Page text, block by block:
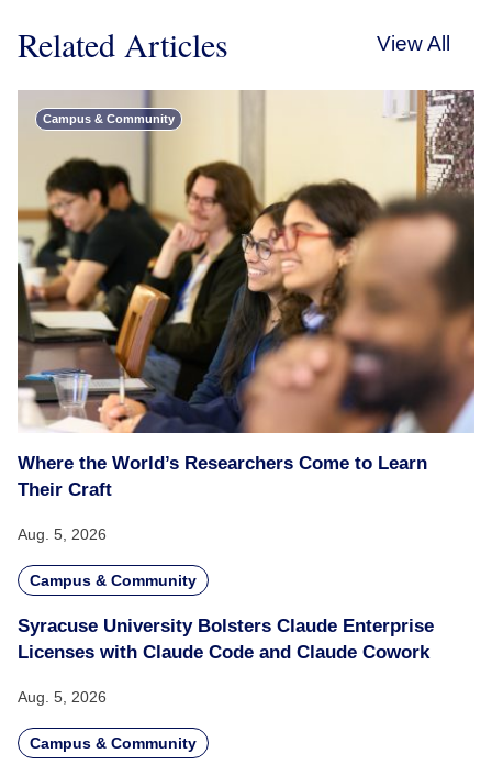
Related Articles View All
Campus & Community
Where the World’s Researchers Come to Learn
Their Craft
Aug. 5, 2026
Campus & Community
Syracuse University Bolsters Claude Enterprise
Licenses with Claude Code and Claude Cowork
Aug. 5, 2026
Campus & Community